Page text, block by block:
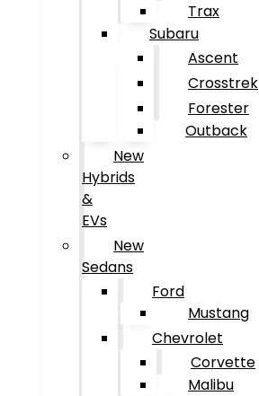
Trax
Subaru
Ascent
Crosstrek
Forester
Outback
New
Hybrids
&
EVs
New
Sedans
Ford
Mustang
Chevrolet
Corvette
Malibu